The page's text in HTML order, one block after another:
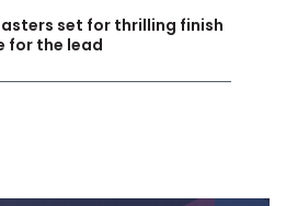
set for thrilling finish
for the lead